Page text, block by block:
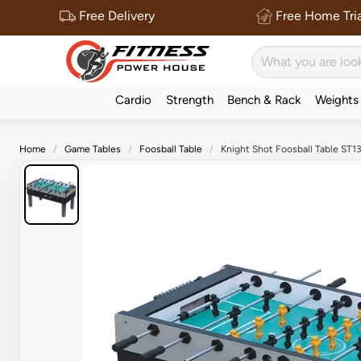
Free Delivery Free Home
Cardio Strength Bench & Rack Weights
Home Game Tables Foosball Table Knight Shot Foosball Table